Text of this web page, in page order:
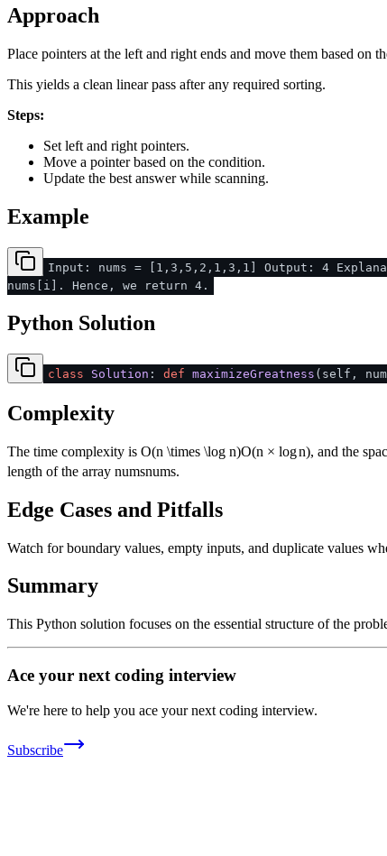
Approach
Place pointers at the left and right ends and move them based on
This yields a clean linear pass after any required sorting.
Steps:
Set left and right pointers.
Move a pointer based on the condition.
Update the best answer while scanning.
Example
Input: nums = [1,3,5,2,1,3,1] Output: 4
nums[i]. Hence, we return 4.
Python Solution
class Solution : def maximizeGreatness ( self,
Complexity
The time complexity is O(n \times \log n)O(n × logn), and the
length of the array numsnums.
Edge Cases and Pitfalls
Watch for boundary values, empty inputs, and duplicate values
Summary
This Python solution focuses on the essential structure of the
Ace your next coding interview
We're here to help you ace your next coding interview.
Subscribe